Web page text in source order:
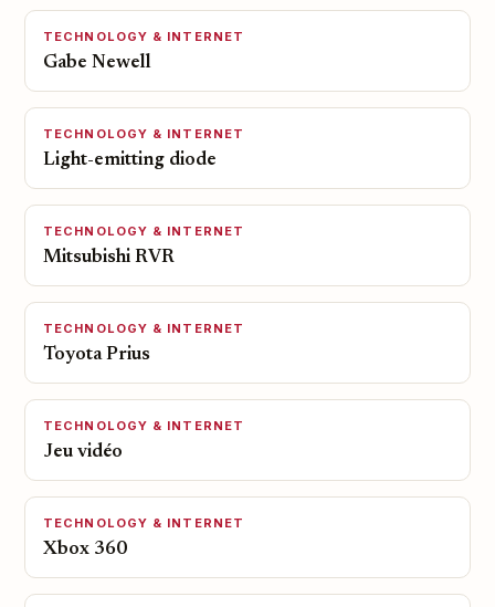
TECHNOLOGY & INTERNET
Gabe Newell
TECHNOLOGY & INTERNET
Light-emitting diode
TECHNOLOGY & INTERNET
Mitsubishi RVR
TECHNOLOGY & INTERNET
Toyota Prius
TECHNOLOGY & INTERNET
Jeu vidéo
TECHNOLOGY & INTERNET
Xbox 360